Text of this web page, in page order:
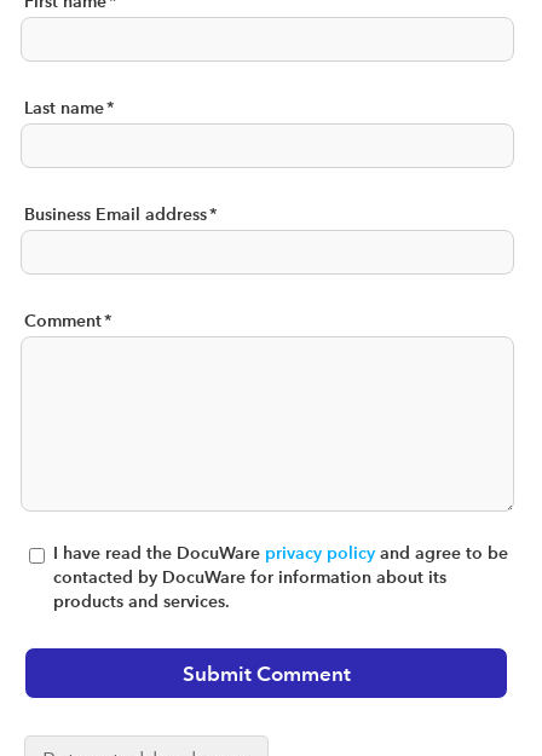
Last name*
Business Email address*
Comment*
I have read the DocuWare privacy policy and agree to be
contacted by DocuWare for information about its
products and services.